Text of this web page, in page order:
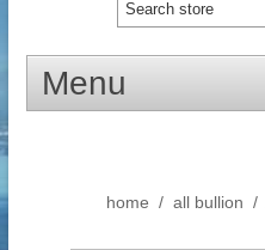
Menu
home / all bullion /